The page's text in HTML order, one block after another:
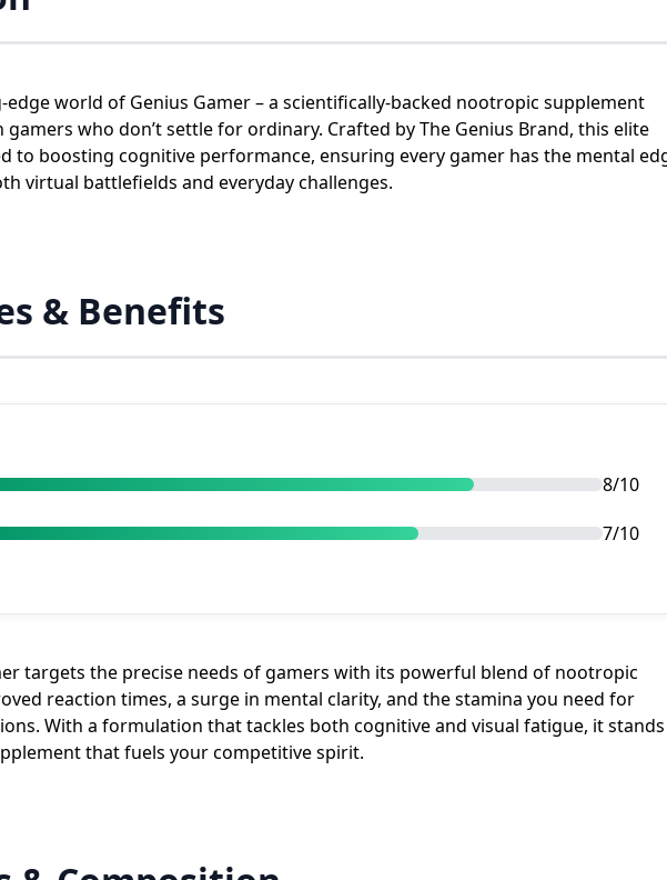
world of Genius Gamer – a scientifically-backed nootropic supplement
who don’t settle for ordinary. Crafted by The Genius Brand, this elite
to boosting cognitive performance, ensuring every gamer has the mental
virtual battlefields and everyday challenges.
& Benefits
8/10
7/10
targets the precise needs of gamers with its powerful blend of nootropic
reaction times, a surge in mental clarity, and the stamina you need for
With a formulation that tackles both cognitive and visual fatigue, it stands
that fuels your competitive spirit.